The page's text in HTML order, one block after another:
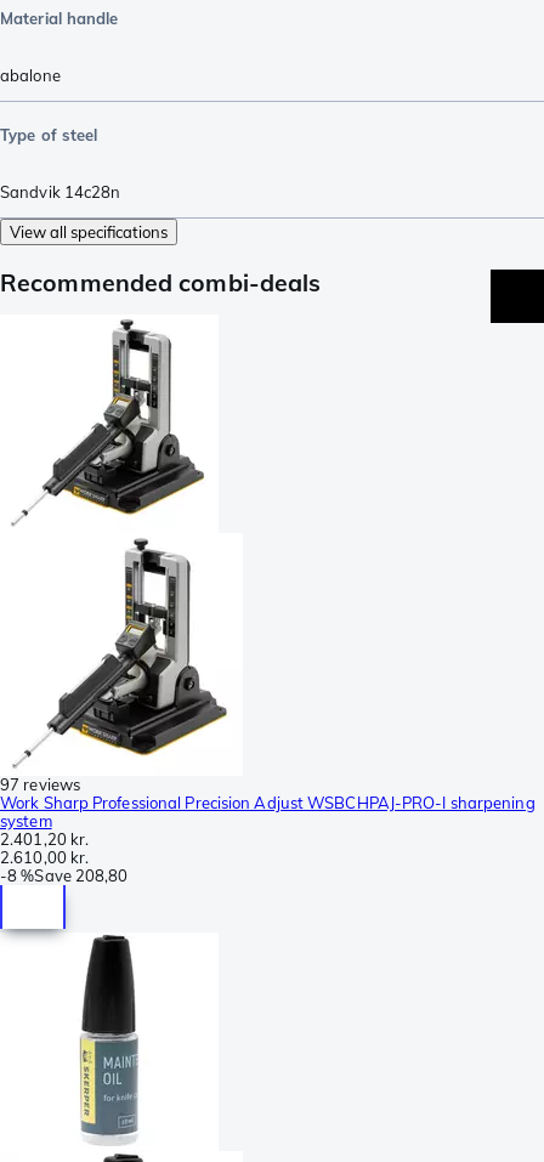
Material handle
abalone
Type of steel
Sandvik 14c28n
View all specifications
Recommended combi-deals
97 reviews
Work Sharp Professional Precision Adjust WSBCHPAJ-PRO-I sharpening
system
2.401,20 kr.
2.610,00 kr.
-8 %Save 208,80